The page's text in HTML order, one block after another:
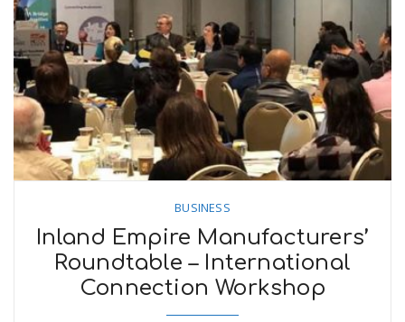
BUSINESS
Inland Empire Manufacturers’
Roundtable – International
Connection Workshop